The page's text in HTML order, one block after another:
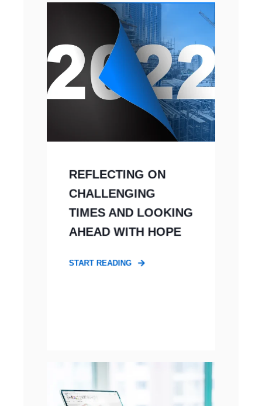
REFLECTING ON
CHALLENGING
TIMES AND LOOKING
AHEAD WITH HOPE
START READING